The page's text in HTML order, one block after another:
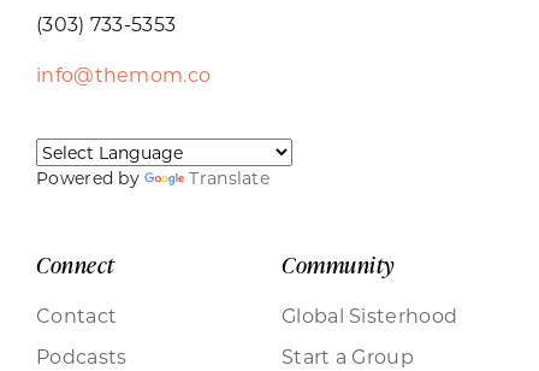
(303) 733-5353
info@themom.co
Powered by Translate
Connect
Contact
Podcasts
Community
Global Sisterhood
Start a Group